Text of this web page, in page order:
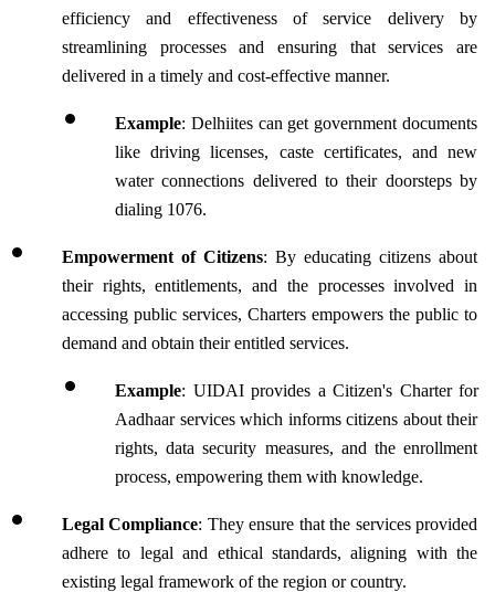
efficiency and effectiveness of service delivery by
streamlining processes and ensuring that services are
delivered in a timely and cost-effective manner.
Example: Delhiites can get government documents
like driving licenses, caste certificates, and new
water connections delivered to their doorsteps by
dialing 1076.
Empowerment of Citizens: By educating citizens about
their rights, entitlements, and the processes involved in
accessing public services, Charters empowers the public to
demand and obtain their entitled services.
Example: UIDAI provides a Citizen's Charter for
Aadhaar services which informs citizens about their
rights, data security measures, and the enrollment
process, empowering them with knowledge.
Legal Compliance: They ensure that the services provided
adhere to legal and ethical standards, aligning with the
existing legal framework of the region or country.